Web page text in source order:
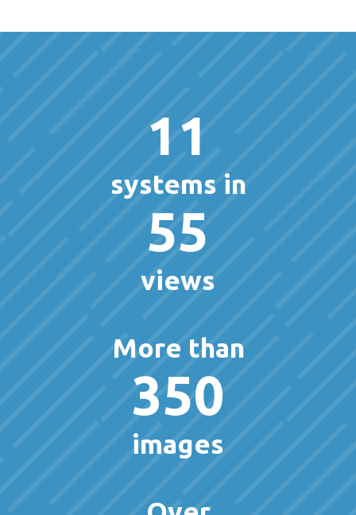
11
systems in
55
views
More than
350
images